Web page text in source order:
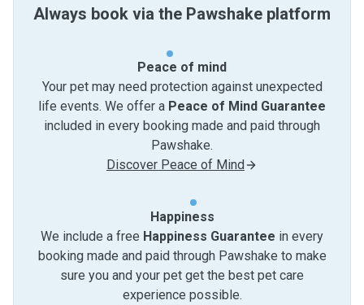
Always book via the Pawshake platform
Peace of mind
Your pet may need protection against unexpected
life events. We offer a Peace of Mind Guarantee
included in every booking made and paid through
Pawshake.
Discover Peace of Mind
Happiness
We include a free Happiness Guarantee in every
booking made and paid through Pawshake to make
sure you and your pet get the best pet care
experience possible.